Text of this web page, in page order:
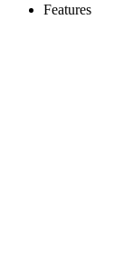
Features